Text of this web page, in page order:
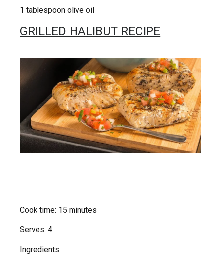
1 tablespoon olive oil
GRILLED HALIBUT RECIPE
Cook time: 15 minutes
Serves: 4
Ingredients